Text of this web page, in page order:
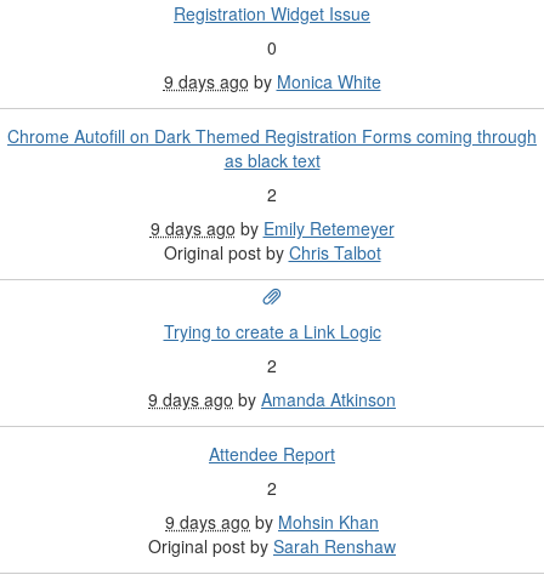
Registration Widget Issue
0
9 days ago by Monica White
Chrome Autofill on Dark Themed Registration Forms coming through
as black text
2
9 days ago by Emily Retemeyer
Original post by Chris Talbot
Trying to create a Link Logic
2
9 days ago by Amanda Atkinson
Attendee Report
2
9 days ago by Mohsin Khan
Original post by Sarah Renshaw